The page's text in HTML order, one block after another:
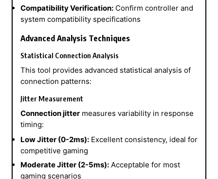
Compatibility Verification: Confirm controller and
system compatibility specifications
Advanced Analysis Techniques
Statistical Connection Analysis
This tool provides advanced statistical analysis of
connection patterns:
Jitter Measurement
Connection jitter measures variability in response
timing:
Low Jitter (0-2ms): Excellent consistency, ideal for
competitive gaming
Moderate Jitter (2-5ms): Acceptable for most
gaming scenarios